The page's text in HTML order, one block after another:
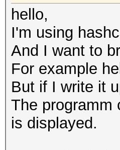
hello,
I'm using
And I want to
For example
But if I write it
The programm
is displayed.